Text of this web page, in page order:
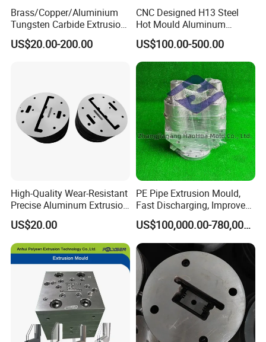
Brass/Copper/Aluminium
Tungsten Carbide Extrusion
US$20.00-200.00
CNC Designed H13 Steel
Hot Mould Aluminum
Extrusion Dies for Extruding
Aluminium Profiles
US$100.00-500.00
High-Quality Wear-Resistant
Precise Aluminum Extrusion
Die for Door and Window
Profiles
US$20.00
PE Pipe Extrusion Mould,
Fast Discharging, Improved
Production Efficiency.
US$100,000.00-780,000.00